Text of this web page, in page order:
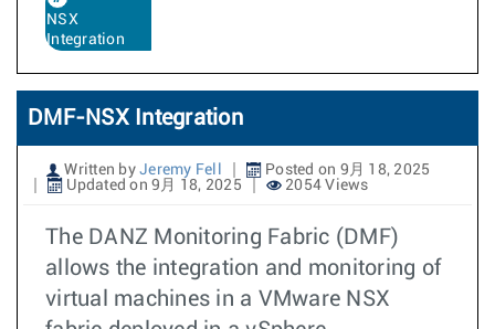
NSX
Integration
DMF-NSX Integration
Written by Jeremy Fell
Posted on 9月 18, 2025
Updated on 9月 18, 2025
2054 Views
The DANZ Monitoring Fabric (DMF)
allows the integration and monitoring of
virtual machines in a VMware NSX